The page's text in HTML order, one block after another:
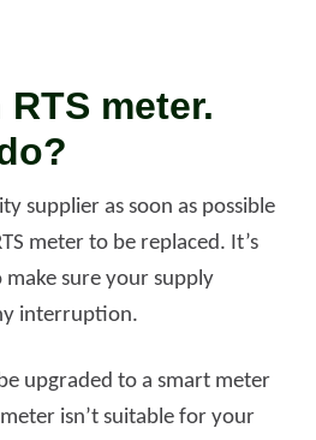
RTS meter.
supplier as soon as possible
meter to be replaced. It’s
sure your supply
interruption.
upgraded to a smart meter
isn’t suitable for your